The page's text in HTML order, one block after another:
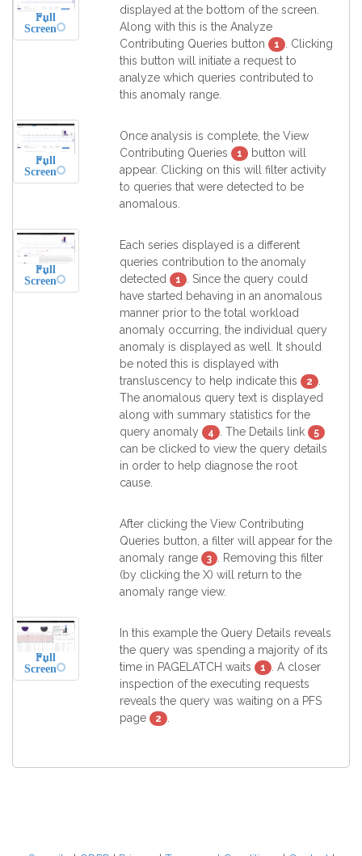
Full
Screen
displayed at the bottom of the screen.
Along with this is the Analyze
Contributing Queries button
1 . Clicking
this button will initiate a request to
analyze which queries contributed to
this anomaly range.
Full
Screen
Once analysis is complete, the View
Contributing Queries
1 button will
appear. Clicking on this will filter activity
to queries that were detected to be
anomalous.
Full
Screen
Each series displayed is a different
queries contribution to the anomaly
detected
1 . Since the query could
have started behaving in an anomalous
manner prior to the total workload
anomaly occurring, the individual query
anomaly is displayed as well. It should
be noted this is displayed with
transluscency to help indicate this
2 .
The anomalous query text is displayed
along with summary statistics for the
query anomaly
4 . The Details link 5
can be clicked to view the query details
in order to help diagnose the root
cause.
After clicking the View Contributing
Queries button, a filter will appear for the
anomaly range
3 . Removing this filter
(by clicking the X) will return to the
anomaly range view.
Full
Screen
In this example the Query Details reveals
the query was spending a majority of its
time in PAGELATCH waits
1 . A closer
inspection of the executing requests
reveals the query was waiting on a PFS
page
2 .